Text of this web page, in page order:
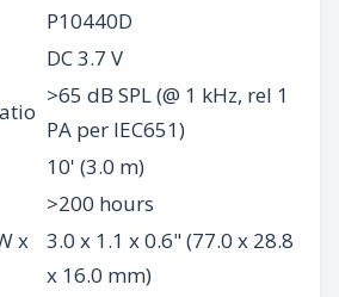
P10440D
DC 3.7 V
>65 dB SPL (@ 1 kHz, rel 1
PA per IEC651)
10' (3.0 m)
>200 hours
x
3.0 x 1.1 x 0.6" (77.0 x 28.8
x 16.0 mm)